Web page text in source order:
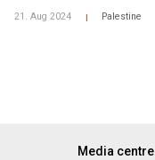
21. Aug 2024 Palestine
Media centre